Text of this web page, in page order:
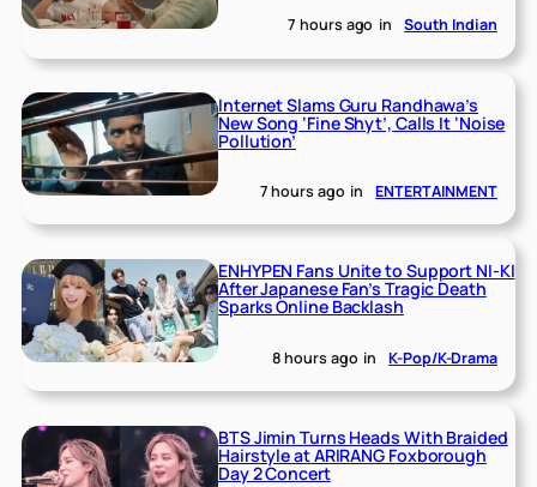
7 hours ago in South Indian
Internet Slams Guru Randhawa’s
New Song ‘Fine Shyt’, Calls It ‘Noise
Pollution’
7 hours ago in ENTERTAINMENT
ENHYPEN Fans Unite to Support NI-KI
After Japanese Fan’s Tragic Death
Sparks Online Backlash
8 hours ago in K-Pop/K-Drama
BTS Jimin Turns Heads With Braided
Hairstyle at ARIRANG Foxborough
Day 2 Concert